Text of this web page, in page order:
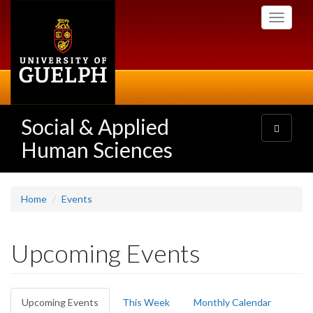
Toggle
Social & Applied
Human Sciences
Toggle
navigation
Home Events
Upcoming Events
Primary
Upcoming Events (activeThis Week Monthly Calendar